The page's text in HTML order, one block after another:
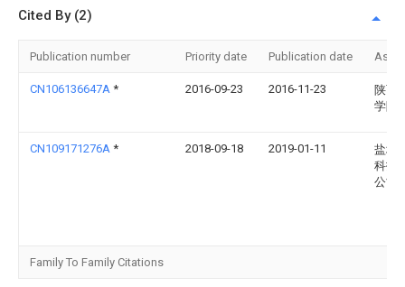
Cited By (2)
Publication number Priority date Publication date
CN106136647A * 2016-09-23 2016-11-23
陕西
学院
CN109171276A * 2018-09-18 2019-01-11
盐城
科技
公司
Family To Family Citations